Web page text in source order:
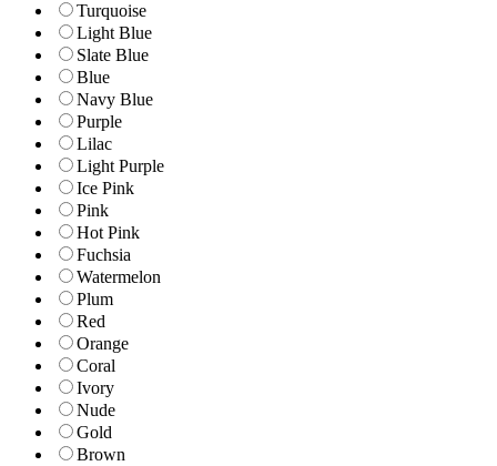
Turquoise
Light Blue
Slate Blue
Blue
Navy Blue
Purple
Lilac
Light Purple
Ice Pink
Pink
Hot Pink
Fuchsia
Watermelon
Plum
Red
Orange
Coral
Ivory
Nude
Gold
Brown